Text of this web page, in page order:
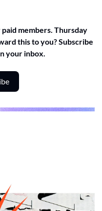
members. Thursday
this to you? Subscribe
your inbox.